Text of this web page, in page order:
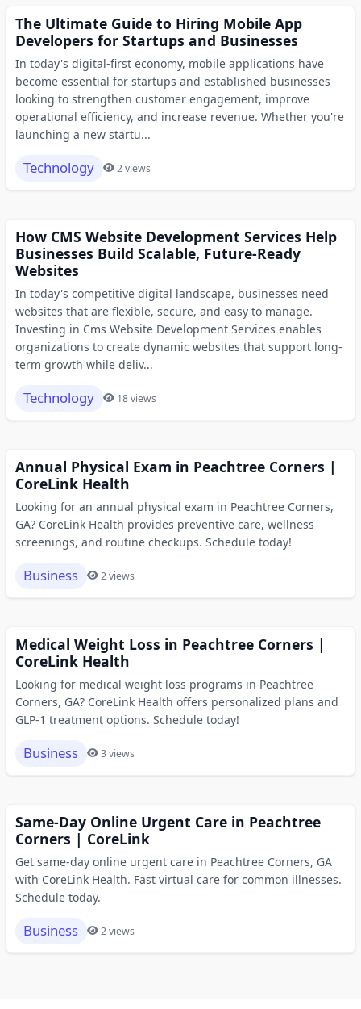
The Ultimate Guide to Hiring Mobile App
Developers for Startups and Businesses
In today's digital-first economy, mobile applications have
become essential for startups and established businesses
looking to strengthen customer engagement, improve
operational efficiency, and increase revenue. Whether you're
launching a new startu...
Technology 2 views
How CMS Website Development Services Help
Businesses Build Scalable, Future-Ready
Websites
In today's competitive digital landscape, businesses need
websites that are flexible, secure, and easy to manage.
Investing in Cms Website Development Services enables
organizations to create dynamic websites that support long-
term growth while deliv...
Technology 18 views
Annual Physical Exam in Peachtree Corners |
CoreLink Health
Looking for an annual physical exam in Peachtree Corners,
GA? CoreLink Health provides preventive care, wellness
screenings, and routine checkups. Schedule today!
Business 2 views
Medical Weight Loss in Peachtree Corners |
CoreLink Health
Looking for medical weight loss programs in Peachtree
Corners, GA? CoreLink Health offers personalized plans and
GLP-1 treatment options. Schedule today!
Business 3 views
Same-Day Online Urgent Care in Peachtree
Corners | CoreLink
Get same-day online urgent care in Peachtree Corners, GA
with CoreLink Health. Fast virtual care for common illnesses.
Schedule today.
Business 2 views